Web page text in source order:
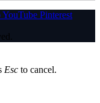
YouTube Pinterest
Esc to cancel.